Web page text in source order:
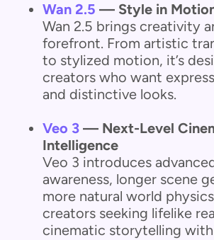
Wan 2.5 — Style in
Wan 2.5 brings creativity
forefront. From artistic
to stylized motion, it’s
creators who want
and distinctive looks.
Veo 3 — Next-Level
Intelligence
Veo 3 introduces
awareness, longer scene
more natural world
creators seeking lifelike
cinematic storytelling